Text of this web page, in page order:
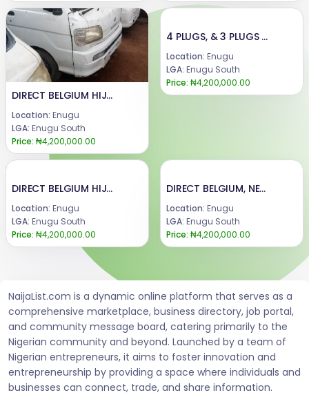
DIRECT BELGIUM HIJET , MINI BUS AND MINI TRUCK ( PICK UP )...AVAILABLE FOR SALE.PRICE :@ Manual 4.2 m.@ Automatic 3.9m@ Truck 4mCALL or WhatsApp : 08069110471.LOCATION : ENUGU STATE, NIGERIA...
Location: Enugu
LGA: Enugu South
Price: ₦4,200,000.00
4 PLUGS, & 3 PLUGS DIRECT BELGIUM, NEW MODEL MINI BUS.AVAILABLE FOR SALE.PRICE : 4 plugs, 4.3m.3 plugs manual 4.2m.3 plugs Automatic 4m.Truck (mini pick up) 4.2m.CALL or WhatsApp : 08069110471.LOCATION : ENUGU STATE, NIGERIA...
Location: Enugu
LGA: Enugu South
Price: ₦4,200,000.00
DIRECT BELGIUM HIJET , MINI BUS AND MINI TRUCK ( PICK UP )...AVAILABLE FOR SALE.PRICE :@ Manual 4.2 m.@ Automatic 3.9m@ Truck 4mCALL or WhatsApp : 08069110471.LOCATION : ENUGU STATE, NIGERIA...
Location: Enugu
LGA: Enugu South
Price: ₦4,200,000.00
DIRECT BELGIUM, NEW MODEL MINI BUS AND MINI TRUCK, WITH A NEW BATTERY.AVAILABLE FOR SALE.PRICE : 4.2mCALL or WhatsApp : 08069110471.LOCATION : ENUGU STATE, NIGERIA...
Location: Enugu
LGA: Enugu South
Price: ₦4,200,000.00
NaijaList.com is a dynamic online platform that serves as a
comprehensive marketplace, business directory, job portal,
and community message board, catering primarily to the
Nigerian community and beyond. Launched by a team of
Nigerian entrepreneurs, it aims to foster innovation and
entrepreneurship by providing a space where individuals and
businesses can connect, trade, and share information.